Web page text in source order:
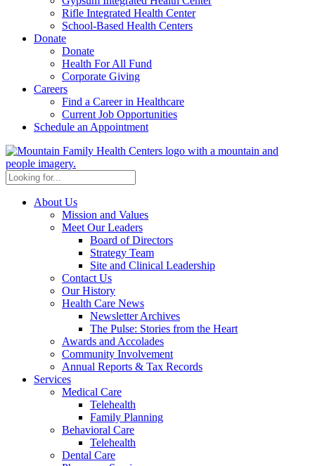
Rifle Integrated Health Center
School-Based Health Centers
Donate
Donate
Health For All Fund
Corporate Giving
Careers
Find a Career in Healthcare
Current Job Opportunities
Schedule an Appointment
About Us
Mission and Values
Meet Our Leaders
Board of Directors
Strategy Team
Site and Clinical Leadership
Contact Us
Our History
Health Care News
Newsletter Archives
The Pulse: Stories from the Heart
Awards and Accolades
Community Involvement
Annual Reports & Tax Records
Services
Medical Care
Telehealth
Family Planning
Behavioral Care
Telehealth
Dental Care